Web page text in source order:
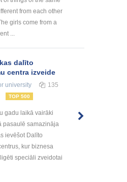
from each other
girls come from a
...
dalītо
centra izveide
university 135
TOP 500
gadu laikā vairāki
pasaulē samazināja
ievēšot Dalīto
kur biznesa
speciāli zveidotai